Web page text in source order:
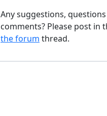
Any suggestions,
comments? Please post in
the forum thread.